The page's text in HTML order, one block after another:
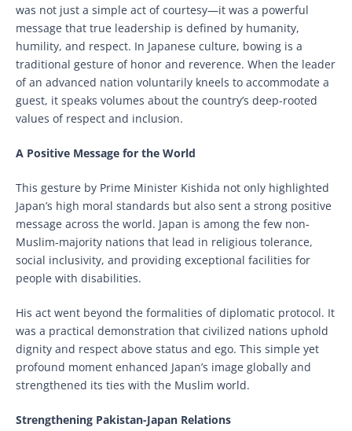
was not just a simple act of courtesy—it was a powerful
message that true leadership is defined by humanity,
humility, and respect. In Japanese culture, bowing is a
traditional gesture of honor and reverence. When the leader
of an advanced nation voluntarily kneels to accommodate a
guest, it speaks volumes about the country’s deep-rooted
values of respect and inclusion.
A Positive Message for the World
This gesture by Prime Minister Kishida not only highlighted
Japan’s high moral standards but also sent a strong positive
message across the world. Japan is among the few non-
Muslim-majority nations that lead in religious tolerance,
social inclusivity, and providing exceptional facilities for
people with disabilities.
His act went beyond the formalities of diplomatic protocol. It
was a practical demonstration that civilized nations uphold
dignity and respect above status and ego. This simple yet
profound moment enhanced Japan’s image globally and
strengthened its ties with the Muslim world.
Strengthening Pakistan-Japan Relations